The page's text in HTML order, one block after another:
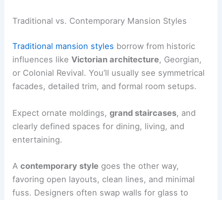
Traditional vs. Contemporary Mansion Styles
Traditional mansion styles borrow from historic
influences likeVictorian architecture, Georgian,
or Colonial Revival. You’ll usually see symmetrical
facades, detailed trim, and formal room setups.
Expect ornate moldings,grand staircases, and
clearly defined spaces for dining, living, and
entertaining.
Acontemporary style goes the other way,
favoring open layouts, clean lines, and minimal
fuss. Designers often swap walls for glass to